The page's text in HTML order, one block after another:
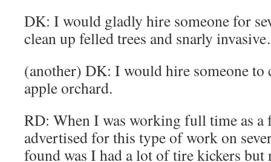
DK: I would gladly hire someone for
clean up felled trees and snarly
(another) DK: I would hire someone to
apple orchard.
RD: When I was working full time as
advertised for this type of work on
found was I had a lot of tire kickers but